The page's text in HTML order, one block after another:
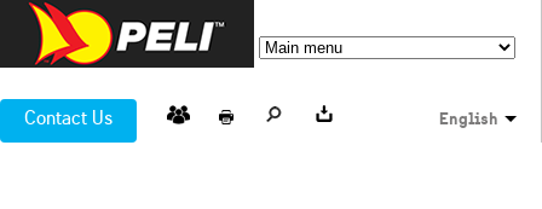
Contact Us English